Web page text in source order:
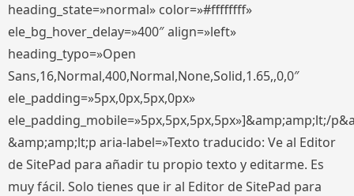
heading_state=»normal» color=»#ffffffff»
ele_bg_hover_delay=»400″ align=»left»
heading_typo=»Open
Sans,16,Normal,400,Normal,None,Solid,1.65,,0,0″
ele_padding=»5px,0px,5px,0px»
ele_padding_mobile=»5px,5px,5px,5px»]&amp;amp;lt;/
&amp;amp;lt;p aria-label=»Texto traducido: Ve al Editor
de SitePad para añadir tu propio texto y editarme. Es
muy fácil. Solo tienes que ir al Editor de SitePad para